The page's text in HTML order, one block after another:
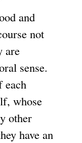
and
not
are
sense.
each
whose
other
have an